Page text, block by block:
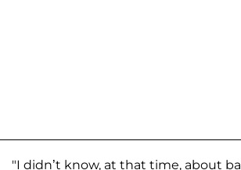
"I didn’t know, at that time, about